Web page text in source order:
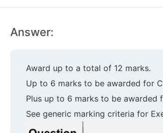
Answer:
Award up to a total of 12 marks.
Up to 6 marks to be awarded for
Plus up to 6 marks to be awarded
See generic marking criteria for